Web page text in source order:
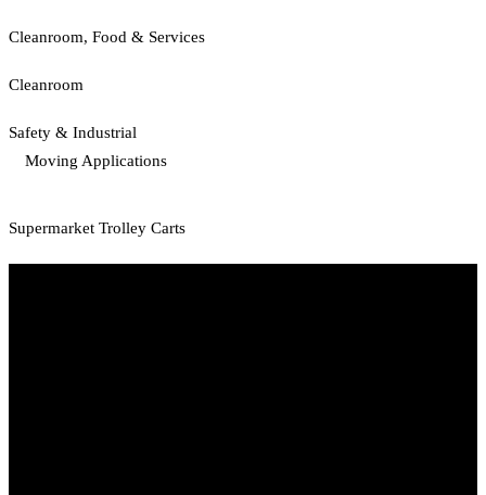
Cleanroom, Food & Services
Cleanroom
Safety & Industrial
Moving Applications
Supermarket Trolley Carts